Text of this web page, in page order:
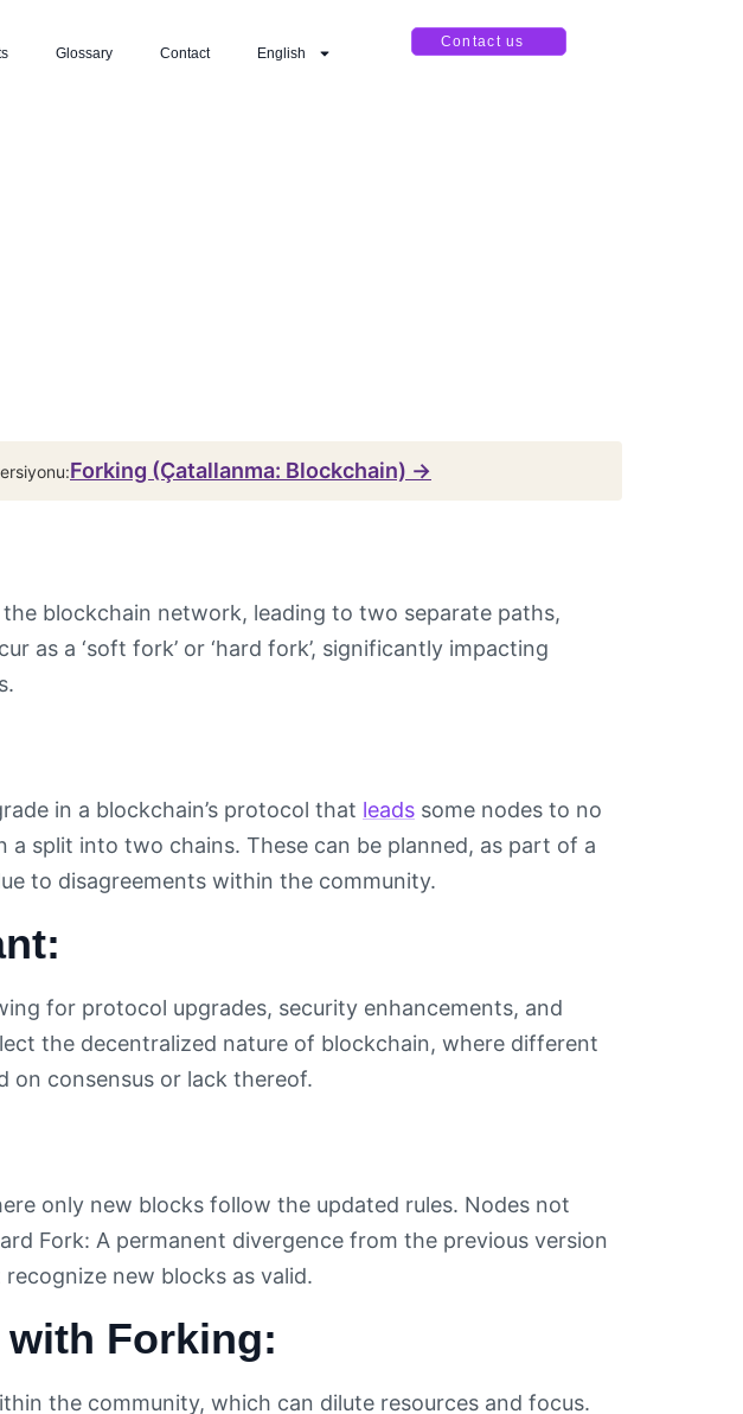
Glossary Contact English
Contact us
Forking (Çatallanma: Blockchain) →
blockchain network, leading to two separate paths,
as a ‘soft fork’ or ‘hard fork’, significantly impacting
in a blockchain’s protocol that leads some nodes to no
split into two chains. These can be planned, as part of a
to disagreements within the community.
for protocol upgrades, security enhancements, and
the decentralized nature of blockchain, where different
on consensus or lack thereof.
only new blocks follow the updated rules. Nodes not
Fork: A permanent divergence from the previous version
new blocks as valid.
Forking:
the community, which can dilute resources and focus.